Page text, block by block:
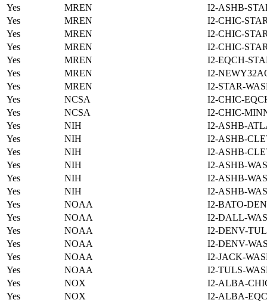
Yes
MREN
I2-ASHB-
Yes
MREN
I2-CHIC-
Yes
MREN
I2-CHIC-
Yes
MREN
I2-CHIC-
Yes
MREN
I2-EQCH-
Yes
MREN
I2-
Yes
MREN
I2-STAR-
Yes
NCSA
I2-CHIC-
Yes
NCSA
I2-CHIC-
Yes
NIH
I2-ASHB-
Yes
NIH
I2-ASHB-
Yes
NIH
I2-ASHB-
Yes
NIH
I2-ASHB-
Yes
NIH
I2-ASHB-
Yes
NIH
I2-ASHB-
Yes
NOAA
I2-BATO-
Yes
NOAA
I2-DALL-
Yes
NOAA
I2-DENV-
Yes
NOAA
I2-DENV-
Yes
NOAA
I2-JACK-
Yes
NOAA
I2-TULS-
Yes
NOX
I2-ALBA-
Yes
NOX
I2-ALBA-